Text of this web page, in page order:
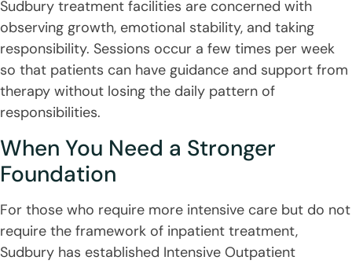
Sudbury treatment facilities are concerned with
observing growth, emotional stability, and taking
responsibility. Sessions occur a few times per week
so that patients can have guidance and support from
therapy without losing the daily pattern of
responsibilities.
When You Need a Stronger
Foundation
For those who require more intensive care but do not
require the framework of inpatient treatment,
Sudbury has established Intensive Outpatient